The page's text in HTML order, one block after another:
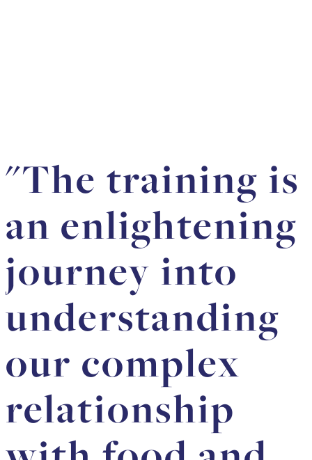
"The training is
an enlightening
journey into
understanding
our complex
relationship